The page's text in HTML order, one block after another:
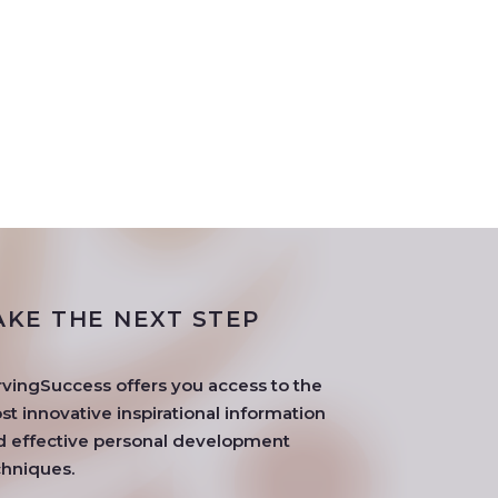
THE NEXT STEP
offers you access to the
innovative inspirational information
effective personal development